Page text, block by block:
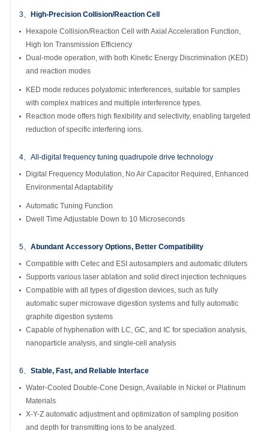
3、 High-Precision Collision/Reaction Cell
Hexapole Collision/Reaction Cell with Axial Acceleration Function,
High Ion Transmission Efficiency
Dual-mode operation, with both Kinetic Energy Discrimination (KED)
and reaction modes
KED mode reduces polyatomic interferences, suitable for samples
with complex matrices and multiple interference types.
Reaction mode offers high flexibility and selectivity, enabling targeted
reduction of specific interfering ions.
4、All-digital frequency tuning quadrupole drive technology
Digital Frequency Modulation, No Air Capacitor Required, Enhanced
Environmental Adaptability
Automatic Tuning Function
Dwell Time Adjustable Down to 10 Microseconds
5、 Abundant Accessory Options, Better Compatibility
Compatible with Cetec and ESI autosamplers and automatic diluters
Supports various laser ablation and solid direct injection techniques
Compatible with all types of digestion devices, such as fully
automatic super microwave digestion systems and fully automatic
graphite digestion systems
Capable of hyphenation with LC, GC, and IC for speciation analysis,
nanoparticle analysis, and single-cell analysis
6、 Stable, Fast, and Reliable Interface
Water-Cooled Double-Cone Design, Available in Nickel or Platinum
Materials
X-Y-Z automatic adjustment and optimization of sampling position
and depth for transmitting ions to be analyzed.